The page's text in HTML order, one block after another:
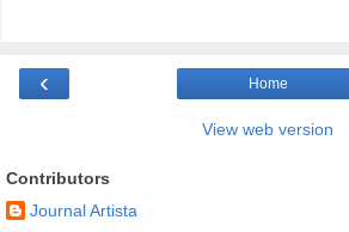
‹ Home
View web version
Contributors
Journal Artista